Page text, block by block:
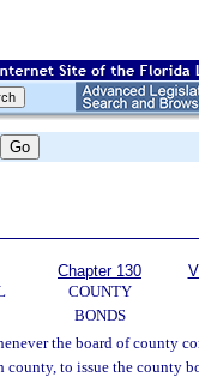
Chapter 130
COUNTY
BONDS
the board of county
county, to issue the county